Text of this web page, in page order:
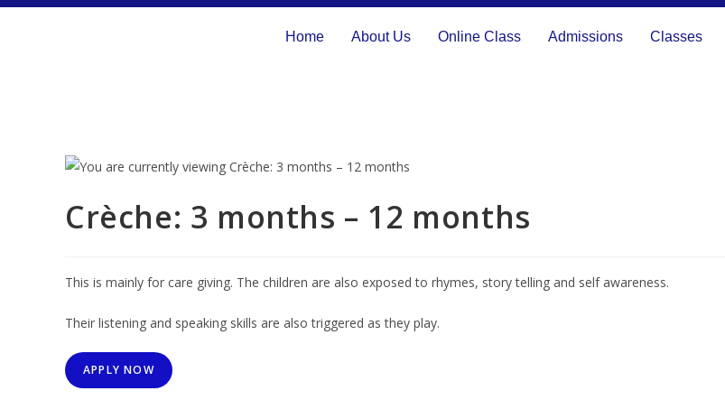
Home About Us Online Class Admissions Classes
Crèche: 3 months – 12 months
This is mainly for care giving. The children are also exposed to rhymes, story telling and self awareness.
Their listening and speaking skills are also triggered as they play.
APPLY NOW